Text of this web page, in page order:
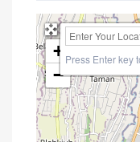
+
−
Press Enter key